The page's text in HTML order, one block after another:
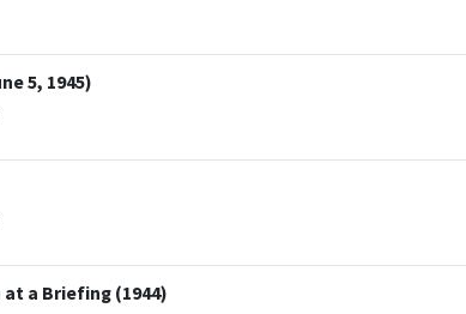
5, 1945)
a Briefing (1944)